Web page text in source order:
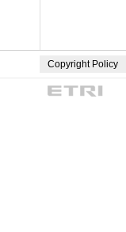
Copyright Policy